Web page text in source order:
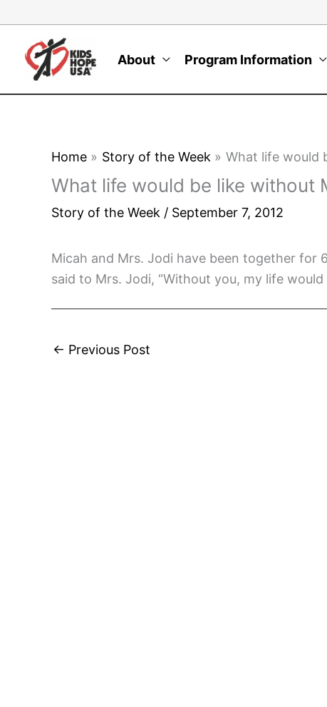
content
About Program Information
Home Story of the Week What life would
What life would be like without
Story of the Week / September 7, 2012
Micah and Mrs. Jodi have been together for
said to Mrs. Jodi, “Without you, my life would
← Previous Post